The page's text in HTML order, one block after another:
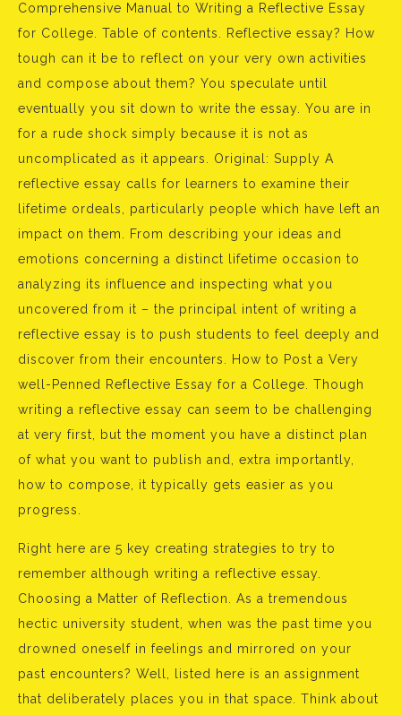
Comprehensive Manual to Writing a Reflective Essay
for College. Table of contents. Reflective essay? How
tough can it be to reflect on your very own activities
and compose about them? You speculate until
eventually you sit down to write the essay. You are in
for a rude shock simply because it is not as
uncomplicated as it appears. Original: Supply A
reflective essay calls for learners to examine their
lifetime ordeals, particularly people which have left an
impact on them. From describing your ideas and
emotions concerning a distinct lifetime occasion to
analyzing its influence and inspecting what you
uncovered from it – the principal intent of writing a
reflective essay is to push students to feel deeply and
discover from their encounters. How to Post a Very
well-Penned Reflective Essay for a College. Though
writing a reflective essay can seem to be challenging
at very first, but the moment you have a distinct plan
of what you want to publish and, extra importantly,
how to compose, it typically gets easier as you
progress.
Right here are 5 key creating strategies to try to
remember although writing a reflective essay.
Choosing a Matter of Reflection. As a tremendous
hectic university student, when was the past time you
drowned oneself in feelings and mirrored on your
past encounters? Well, listed here is an assignment
that deliberately places you in that space. Think about